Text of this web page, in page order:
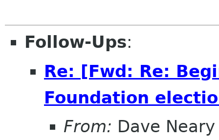
Follow-Ups:
Re: [Fwd: Re:
Foundation
From: Dave Neary